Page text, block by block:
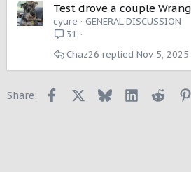
Test drove a couple
cyure
GENERAL DISCUSSION
31
Nov 5, 2025
Chaz26
Share: Facebook BlueskyLinkedInReddit